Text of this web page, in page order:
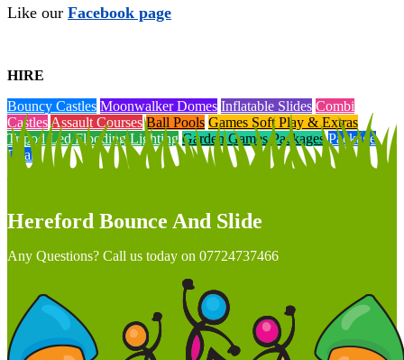
Like our Facebook page
HIRE
Bouncy Castles Moonwalker Domes Inflatable Slides Combi
CastlesAssault Courses Ball Pools Games Soft Play & Extras
Tripod Led Flooding Lighting Garden Games Packages Package
Deals
Hereford Bounce And Slide
Any Questions? Call us today on 07724737466